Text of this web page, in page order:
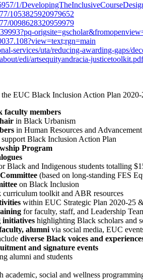
1/
1053825920979652
0098628320959979
services/uta/reducing-awarding-gaps/
edi/artsequityandracia-justicetoolkit.pdf
EUC Black Inclusion Action Plan 2020-
faculty members
in Black Urbanism
in Human Resources and
support Black Inclusion Action Plan
Program
Black and Indigenous students totalling
(based on long-standing FES
on Black Inclusion
curriculum toolkit and ABR resources
within EUC Strategic Plan 2020-25
for faculty, staff, and Leadership
initiatives highlighting Black scholars and
alumni via social media, EUC
diverse Black voices and
and signature events
alumni and students
academic, social and wellness